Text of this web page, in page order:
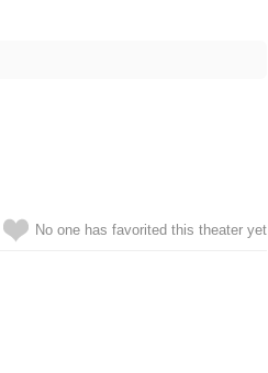
No one has favorited this theater yet